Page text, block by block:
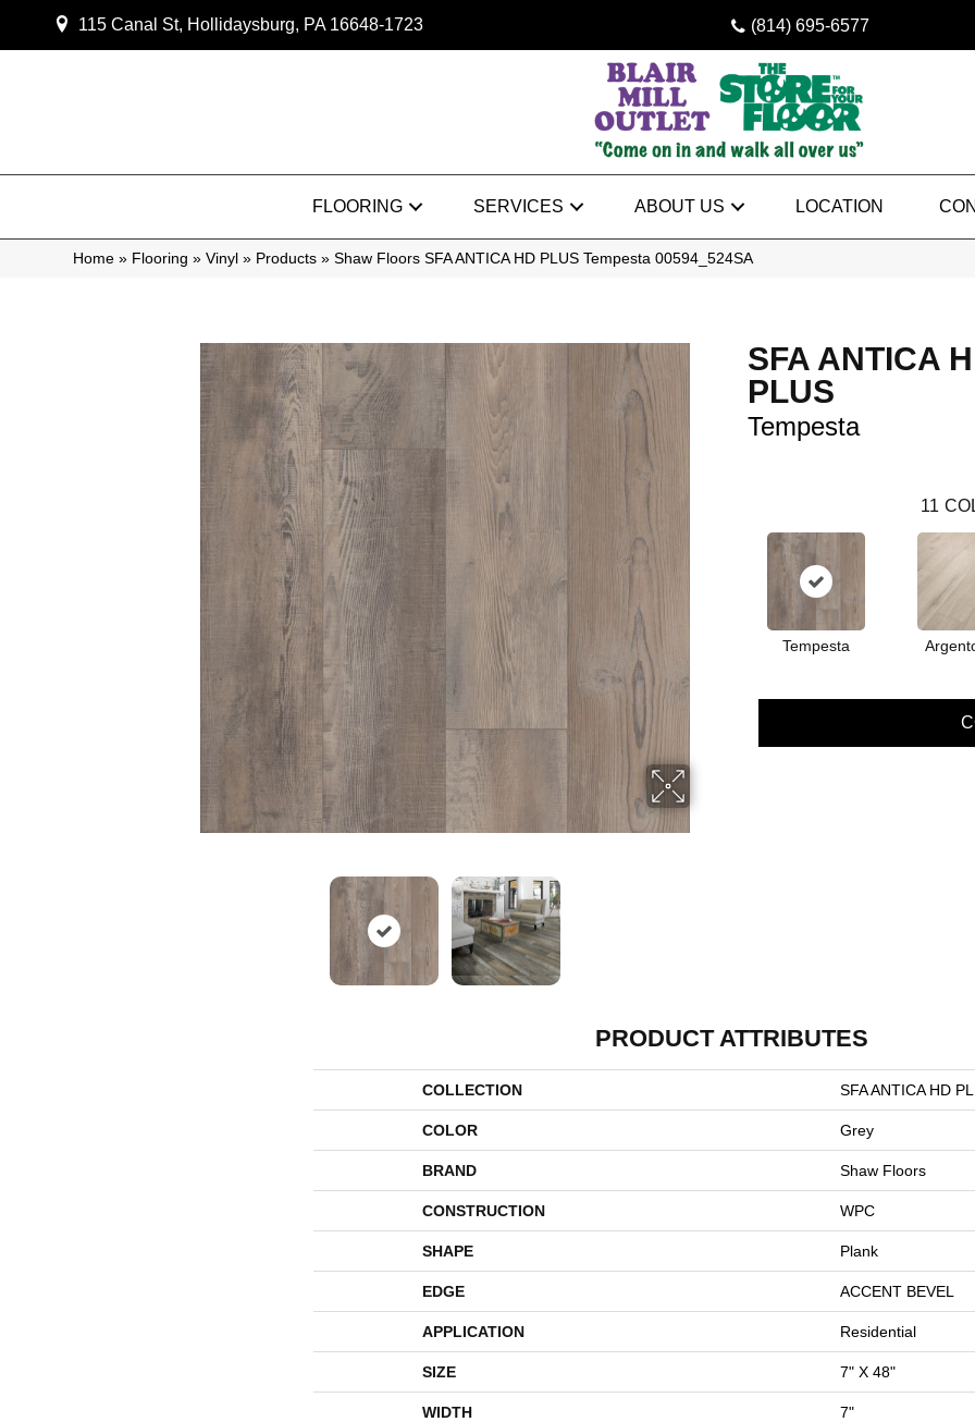
115 Canal St, Hollidaysburg, PA 16648-1723 (814) 695-6577
FLOORING SERVICES ABOUT US LOCATION
Home » Flooring » Vinyl » Products » Shaw Floors SFA ANTICA HD PLUS Tempesta 00594_524SA
SFA ANTICA
PLUS
Tempesta
11
Tempesta
PRODUCT ATTRIBUTES
COLLECTION SFA ANTICA HD
COLOR Grey
BRAND Shaw Floors
CONSTRUCTION WPC
SHAPE Plank
EDGE ACCENT BEVEL
APPLICATION Residential
SIZE 7" X 48"
WIDTH 7"